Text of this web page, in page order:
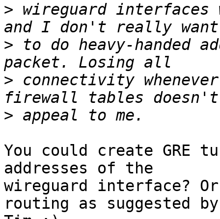
> wireguard interfaces
> to do heavy-handed
> connectivity
>
You could create GRE
addresses of the
wireguard interface?
routing as suggested by